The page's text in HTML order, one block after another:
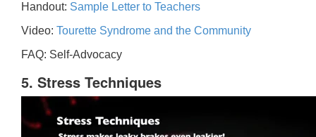
Handout: Sample Letter to Teachers
Video: Tourette Syndrome and the Community
FAQ: Self-Advocacy
5. Stress Techniques